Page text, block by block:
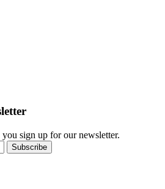
sign up for our newsletter.
Subscribe